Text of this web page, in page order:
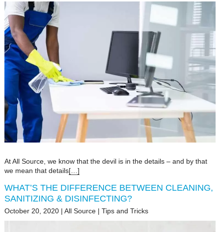
At All Source, we know that the devil is in the details – and by that
we mean that details[…]
WHAT’S THE DIFFERENCE BETWEEN CLEANING,
SANITIZING & DISINFECTING?
October 20, 2020| All Source| Tips and Tricks